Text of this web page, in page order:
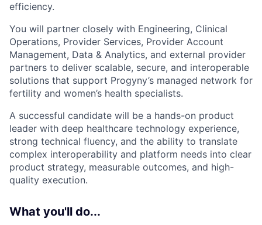
efficiency.
You will partner closely with Engineering, Clinical
Operations, Provider Services, Provider Account
Management, Data & Analytics, and external provider
partners to deliver scalable, secure, and interoperable
solutions that support Progyny’s managed network for
fertility and women’s health specialists.
A successful candidate will be a hands-on product
leader with deep healthcare technology experience,
strong technical fluency, and the ability to translate
complex interoperability and platform needs into clear
product strategy, measurable outcomes, and high-
quality execution.
What you'll do...